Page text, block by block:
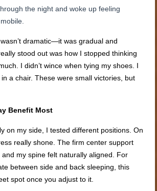
the night and woke up feeling
dramatic—it was gradual and
stood out was how I stopped thinking
I didn’t wince when tying my shoes. I
in a chair. These were small victories, but
Benefit Most
on my side, I tested different positions. On
really shone. The firm center support
my spine felt naturally aligned. For
between side and back sleeping, this
spot once you adjust to it.